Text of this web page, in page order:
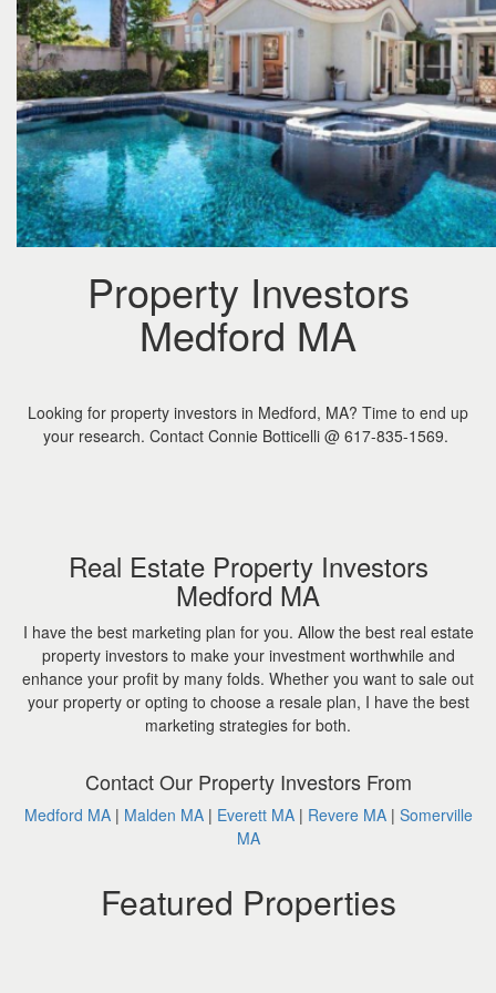
the
menu
items.
Property Investors
Medford MA
Looking for property investors in Medford, MA? Time to end up
your research. Contact Connie Botticelli @ 617-835-1569.
Real Estate Property Investors
Medford MA
I have the best marketing plan for you. Allow the best real estate
property investors to make your investment worthwhile and
enhance your profit by many folds. Whether you want to sale out
your property or opting to choose a resale plan, I have the best
marketing strategies for both.
Contact Our Property Investors From
Medford MA| Malden MA| Everett MA| Revere MA| Somerville
MA
Featured Properties